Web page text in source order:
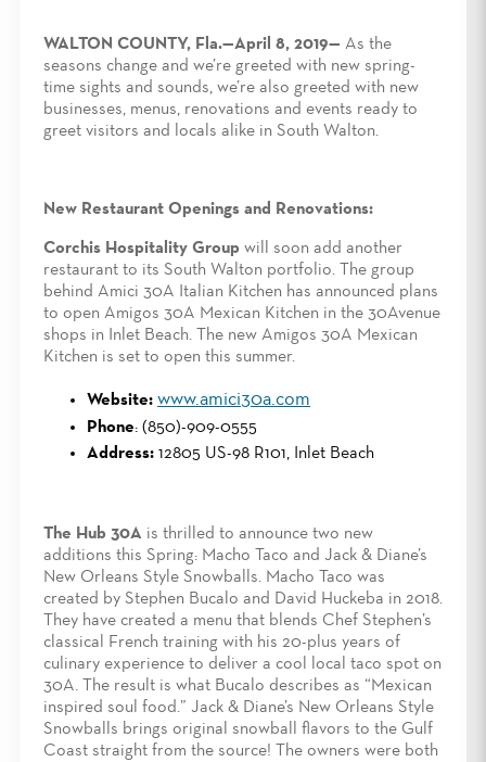
WALTON COUNTY, Fla.—April 8, 2019— As the
seasons change and we’re greeted with new spring-
time sights and sounds, we’re also greeted with new
businesses, menus, renovations and events ready to
greet visitors and locals alike in South Walton.
New Restaurant Openings and Renovations:
Corchis Hospitality Group will soon add another
restaurant to its South Walton portfolio. The group
behind Amici 30A Italian Kitchen has announced plans
to open Amigos 30A Mexican Kitchen in the 30Avenue
shops in Inlet Beach. The new Amigos 30A Mexican
Kitchen is set to open this summer.
Website: www.amici30a.com
Phone: (850)-909-0555
Address: 12805 US-98 R101, Inlet Beach
The Hub 30A is thrilled to announce two new
additions this Spring: Macho Taco and Jack & Diane’s
New Orleans Style Snowballs. Macho Taco was
created by Stephen Bucalo and David Huckeba in 2018.
They have created a menu that blends Chef Stephen’s
classical French training with his 20-plus years of
culinary experience to deliver a cool local taco spot on
30A. The result is what Bucalo describes as “Mexican
inspired soul food.” Jack & Diane’s New Orleans Style
Snowballs brings original snowball flavors to the Gulf
Coast straight from the source! The owners were both